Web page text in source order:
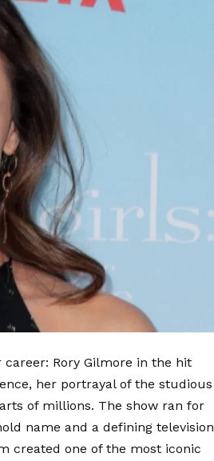
Rory Gilmore in the hit
her portrayal of the studious
of millions. The show ran for
name and a defining television
created one of the most iconic